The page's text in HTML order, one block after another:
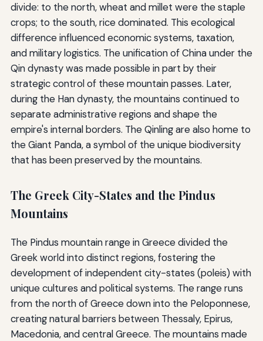
divide: to the north, wheat and millet were the staple
crops; to the south, rice dominated. This ecological
difference influenced economic systems, taxation,
and military logistics. The unification of China under the
Qin dynasty was made possible in part by their
strategic control of these mountain passes. Later,
during the Han dynasty, the mountains continued to
separate administrative regions and shape the
empire's internal borders. The Qinling are also home to
the Giant Panda, a symbol of the unique biodiversity
that has been preserved by the mountains.
The Greek City-States and the Pindus
Mountains
The Pindus mountain range in Greece divided the
Greek world into distinct regions, fostering the
development of independent city-states (poleis) with
unique cultures and political systems. The range runs
from the north of Greece down into the Peloponnese,
creating natural barriers between Thessaly, Epirus,
Macedonia, and central Greece. The mountains made